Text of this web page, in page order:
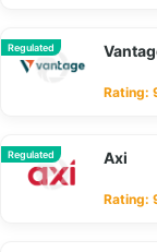
Regulated
Rating:
Regulated Axi
Rating: